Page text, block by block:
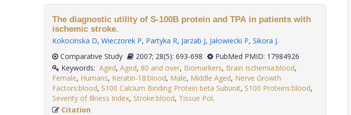
The diagnostic utility of S-100B protein and TPA in patients with
ischemic stroke.
Kokocinska D, Wieczorek P, Partyka R, Jarzab J, Jałowiecki P, Sikora J.
Comparative Study
2007; 28(5): 693-698
PubMed PMID: 17984926
Keywords: Aged, Aged, 80 and over, Biomarkers, Brain Ischemia:blood,
Female, Humans, Keratin-18:blood, Male, Middle Aged, Nerve Growth
Factors:blood, S100 Calcium Binding Protein beta Subunit, S100 Proteins:blood,
Severity of Illness Index, Stroke:blood, Tissue Pol
Citation